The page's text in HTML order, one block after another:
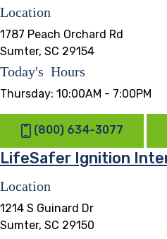
Location
1787 Peach Orchard Rd
Sumter, SC 29154
Today's Hours
Thursday: 10:00AM - 7:00PM
(800) 634-3077
LifeSafer Ignition
Location
1214 S Guinard Dr
Sumter, SC 29150